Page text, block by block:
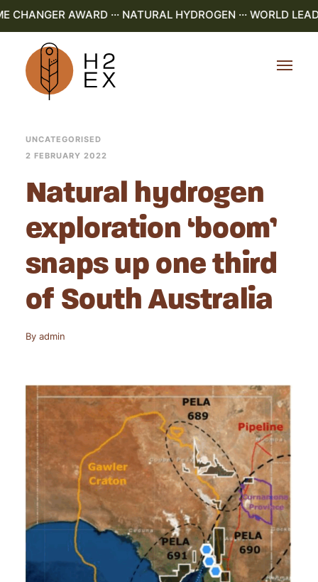
AWARD ··· NATURAL HYDROGEN ··· WORLD
UNCATEGORISED
2 FEBRUARY 2022
Natural hydrogen
exploration ‘boom’
snaps up one third
of South Australia
By admin